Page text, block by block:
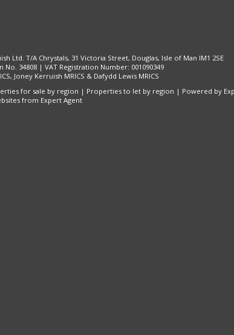
Ltd. T/A Chrystals, 31 Victoria Street, Douglas, Isle of Man IM1 2SE
No. 34808 | VAT Registration Number: 001090349
Joney Kerruish MRICS & Dafydd Lewis MRICS
for sale by region | Properties to let by region | Powered by
from Expert Agent